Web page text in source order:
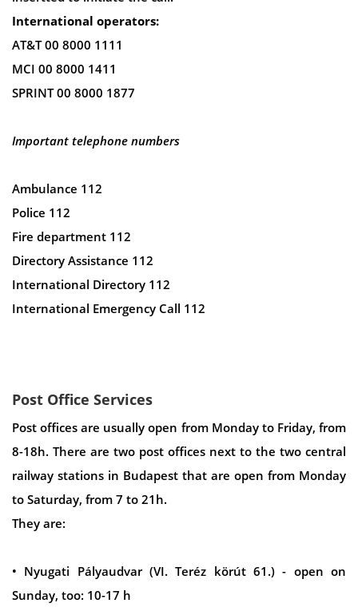
International operators:
AT&T 00 8000 1111
MCI 00 8000 1411
SPRINT 00 8000 1877
Important telephone numbers
Ambulance 112
Police 112
Fire department 112
Directory Assistance 112
International Directory 112
International Emergency Call 112
Post Office Services
Post offices are usually open from Monday to Friday, from
8-18h. There are two post offices next to the two central
railway stations in Budapest that are open from Monday
to Saturday, from 7 to 21h.
They are:
• Nyugati Pályaudvar (VI. Teréz körút 61.) - open on
Sunday, too: 10-17 h